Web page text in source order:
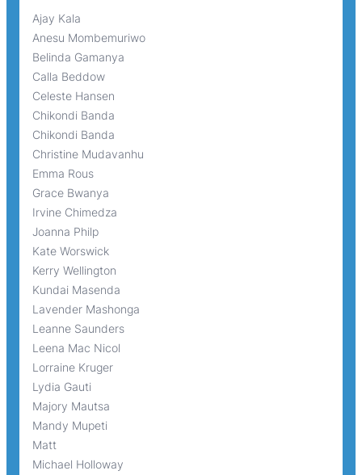
Ajay Kala
Anesu Mombemuriwo
Belinda Gamanya
Calla Beddow
Celeste Hansen
Chikondi Banda
Chikondi Banda
Christine Mudavanhu
Emma Rous
Grace Bwanya
Irvine Chimedza
Joanna Philp
Kate Worswick
Kerry Wellington
Kundai Masenda
Lavender Mashonga
Leanne Saunders
Leena Mac Nicol
Lorraine Kruger
Lydia Gauti
Majory Mautsa
Mandy Mupeti
Matt
Michael Holloway